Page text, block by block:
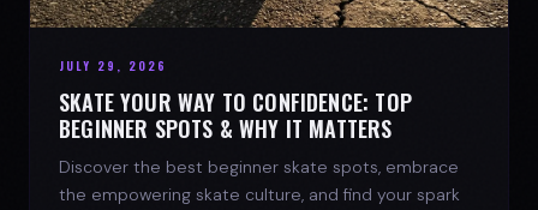
JULY 29, 2026
SKATE YOUR WAY TO CONFIDENCE: TOP
BEGINNER SPOTS & WHY IT MATTERS
Discover the best beginner skate spots, embrace
the empowering skate culture, and find your spark